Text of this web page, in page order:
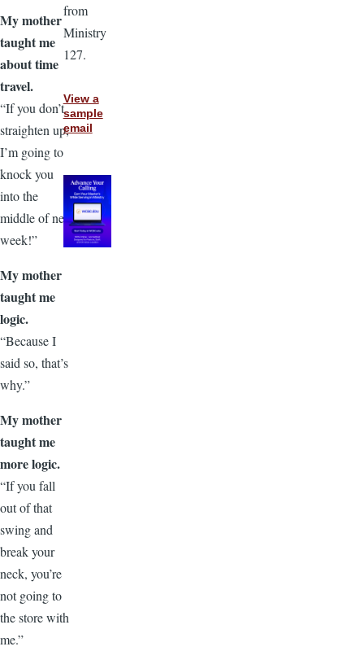
My mother
taught me
about time
travel.
“If you don’t
straighten up,
I’m going to
knock you
into the
middle of next
week!”
My mother
taught me
logic.
“Because I
said so, that’s
why.”
My mother
taught me
more logic.
“If you fall
out of that
swing and
break your
neck, you’re
not going to
the store with
me.”
from
Ministry
127.
View a
sample
email